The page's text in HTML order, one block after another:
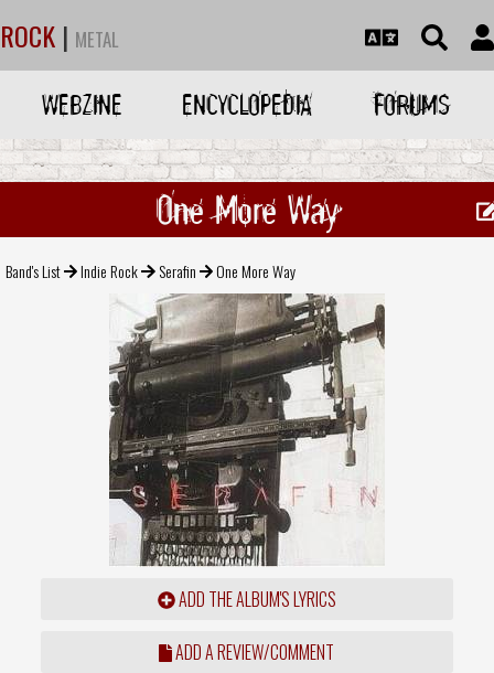
ROCK | METAL
WEBZINE ENCYCLOPEDIA FORUMS
One More Way
Band's List Indie Rock Serafin One More Way
ADD THE ALBUM'S LYRICS
ADD A REVIEW/COMMENT